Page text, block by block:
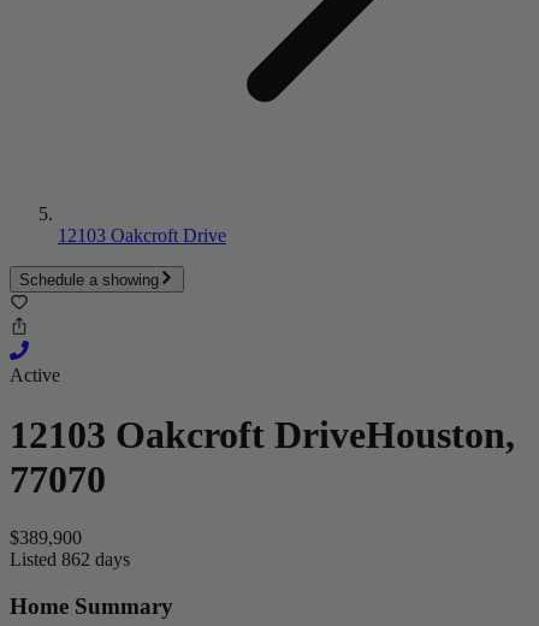
12103 Oakcroft Drive
Schedule a showing
Active
12103 Oakcroft DriveHouston,
77070
$389,900
Listed 862 days
Home Summary